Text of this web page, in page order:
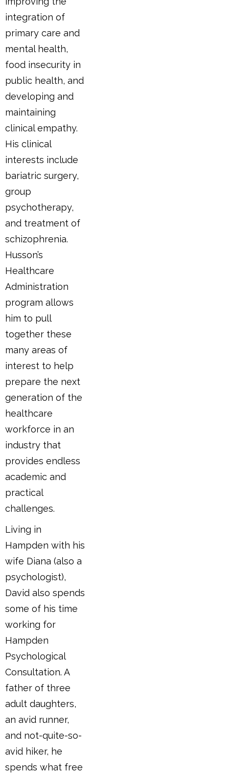
integration of
primary care and
mental health,
food insecurity in
public health, and
developing and
maintaining
clinical empathy.
His clinical
interests include
bariatric surgery,
group
psychotherapy,
and treatment of
schizophrenia.
Husson’s
Healthcare
Administration
program allows
him to pull
together these
many areas of
interest to help
prepare the next
generation of the
healthcare
workforce in an
industry that
provides endless
academic and
practical
challenges.
Living in
Hampden with his
wife Diana (also a
psychologist),
David also spends
some of his time
working for
Hampden
Psychological
Consultation. A
father of three
adult daughters,
an avid runner,
and not-quite-so-
avid hiker, he
spends what free